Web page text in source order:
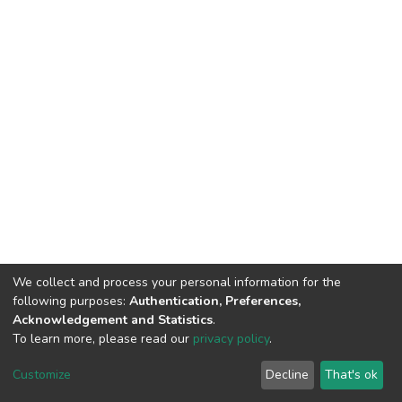
DSpace software copyright © 2002-2026 LYRASIS
End User Agreement
We collect and process your personal information for the
following purposes: Authentication, Preferences,
Acknowledgement and Statistics.
To learn more, please read our privacy policy.
Customize Decline That's ok